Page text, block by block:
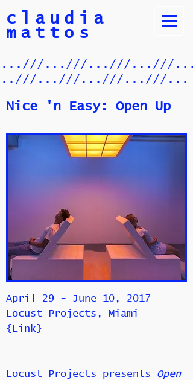
claudia
mattos
...///...///...///
...///...///...///...
Nice 'n Easy: Open Up​
April 29 - June 10, 2017
Locust Projects, Miami
{ Link }
Locust Projects presents Open